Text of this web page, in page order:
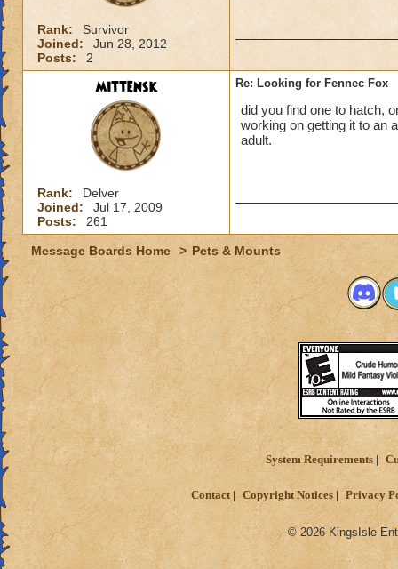
Rank:
Survivor
Joined:
Jun 28, 2012
Posts:
2
mittensk
Rank:
Delver
Joined:
Jul 17, 2009
Posts:
261
Re: Looking for Fennec Fox
did you find one to hatch,
working on getting it to an
adult.
Message Boards Home > Pets & Mounts
System Requirements
Contact Copyright Notices Privacy
© 2026 KingsIsle